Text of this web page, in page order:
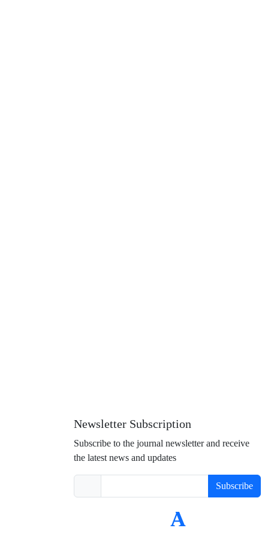
Newsletter Subscription
Subscribe to the journal newsletter and receive
the latest news and updates
Subscribe